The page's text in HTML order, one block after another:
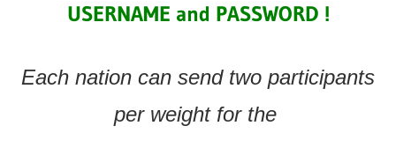
USERNAME and PASSWORD !
Each nation can send two participants
per weight for the